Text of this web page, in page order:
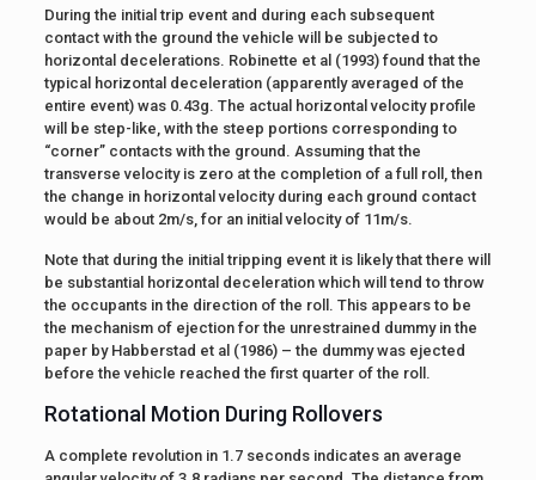
During the initial trip event and during each subsequent
contact with the ground the vehicle will be subjected to
horizontal decelerations. Robinette et al (1993) found that the
typical horizontal deceleration (apparently averaged of the
entire event) was 0.43g. The actual horizontal velocity profile
will be step-like, with the steep portions corresponding to
“corner” contacts with the ground. Assuming that the
transverse velocity is zero at the completion of a full roll, then
the change in horizontal velocity during each ground contact
would be about 2m/s, for an initial velocity of 11m/s.
Note that during the initial tripping event it is likely that there will
be substantial horizontal deceleration which will tend to throw
the occupants in the direction of the roll. This appears to be
the mechanism of ejection for the unrestrained dummy in the
paper by Habberstad et al (1986) – the dummy was ejected
before the vehicle reached the first quarter of the roll.
Rotational Motion During Rollovers
A complete revolution in 1.7 seconds indicates an average